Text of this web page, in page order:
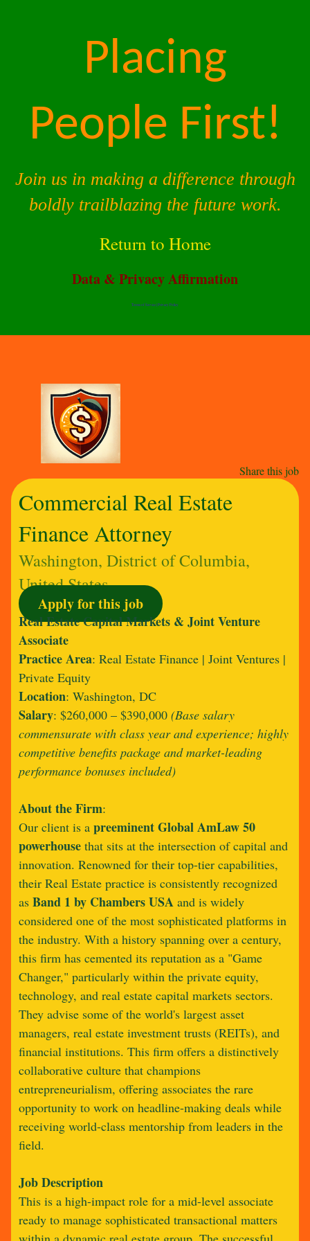
Placing
People First!
Join us in making a difference through
boldly trailblazing the future work.
Return to Home
Data & Privacy Affirmation
Terms of Service |Privacy Policy
Share this job
Commercial Real Estate
Finance Attorney
Washington, District of Columbia,
United States
Apply for this job
Real Estate Capital Markets & Joint Venture
Associate
Practice Area: Real Estate Finance | Joint Ventures |
Private Equity
Location: Washington, DC
Salary: $260,000 – $390,000 (Base salary
commensurate with class year and experience; highly
competitive benefits package and market-leading
performance bonuses included)
About the Firm:
Our client is apreeminent Global AmLaw 50
powerhouse that sits at the intersection of capital and
innovation. Renowned for their top-tier capabilities,
their Real Estate practice is consistently recognized
asBand 1 by Chambers USA and is widely
considered one of the most sophisticated platforms in
the industry. With a history spanning over a century,
this firm has cemented its reputation as a "Game
Changer," particularly within the private equity,
technology, and real estate capital markets sectors.
They advise some of the world's largest asset
managers, real estate investment trusts (REITs), and
financial institutions. This firm offers a distinctively
collaborative culture that champions
entrepreneurialism, offering associates the rare
opportunity to work on headline-making deals while
receiving world-class mentorship from leaders in the
field.
Job Description
This is a high-impact role for a mid-level associate
ready to manage sophisticated transactional matters